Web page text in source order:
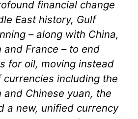
financial change
East history, Gulf
– along with China,
and France – to end
for oil, moving instead
currencies including the
and Chinese yuan, the
a new, unified currency